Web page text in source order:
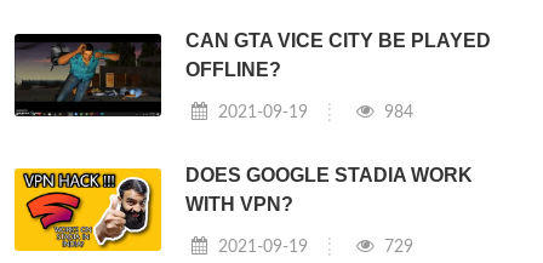
CAN GTA VICE CITY BE PLAYED
OFFLINE?
2021-09-19 984
DOES GOOGLE STADIA WORK
WITH VPN?
2021-09-19 729